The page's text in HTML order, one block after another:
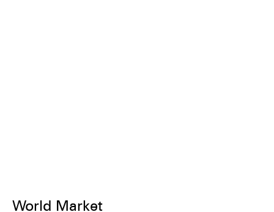
World Market